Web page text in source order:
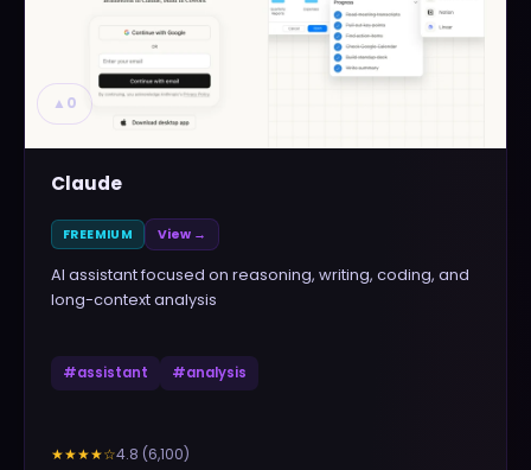
▲ 0
Claude
FREEMIUM View →
AI assistant focused on reasoning, writing, coding, and
long-context analysis
#assistant #analysis
★★★★☆4.8 (6,100)